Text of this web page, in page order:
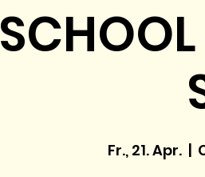
Fr., 21. Apr.
  |